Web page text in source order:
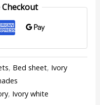
, Bed sheet, Ivory
, Ivory white